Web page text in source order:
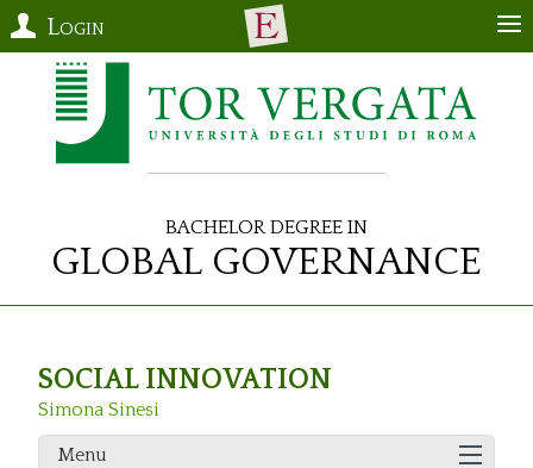
Login
Bachelor Degree in
Global Governance
SOCIAL INNOVATION
Simona Sinesi
Menu